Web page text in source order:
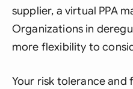
supplier, a virtual PPA
Organizations in
more flexibility to
Your risk tolerance